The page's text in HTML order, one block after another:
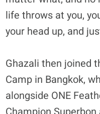
life throws at you,
your head up, and
Ghazali then joined
Camp in Bangkok,
alongside ONE